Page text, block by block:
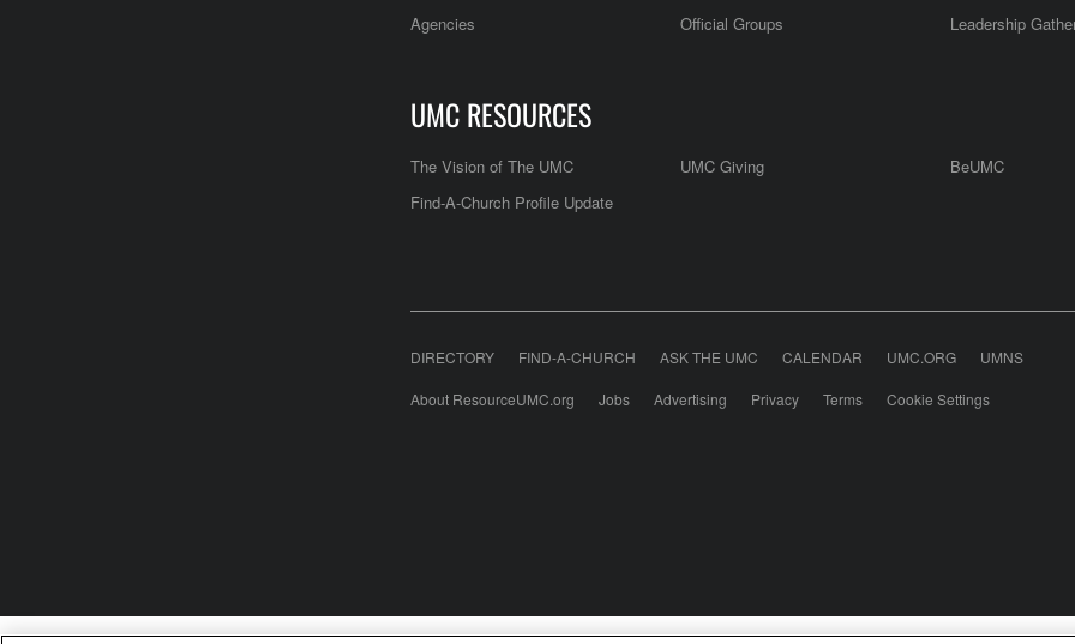
Agencies
Official Groups Leadership
UMC RESOURCES
The Vision of The UMC UMC Giving BeUMC
Find-A-Church Profile Update
DIRECTORY FIND-A-CHURCH ASK THE UMC CALENDAR UMC.ORG UMNS
About ResourceUMC.org Jobs Advertising Privacy Terms Cookie Settings